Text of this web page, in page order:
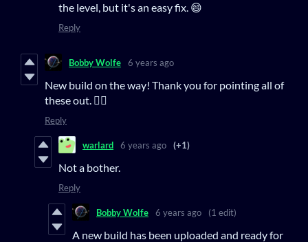
the level, but it's an easy fix. 😄
Reply
Bobby Wolfe 6 years ago
New build on the way! Thank you for pointing all of
these out. 👍🏻
Reply
warlard 6 years ago (+1)
Not a bother.
Reply
Bobby Wolfe 6 years ago (1 edit)
A new build has been uploaded and ready for